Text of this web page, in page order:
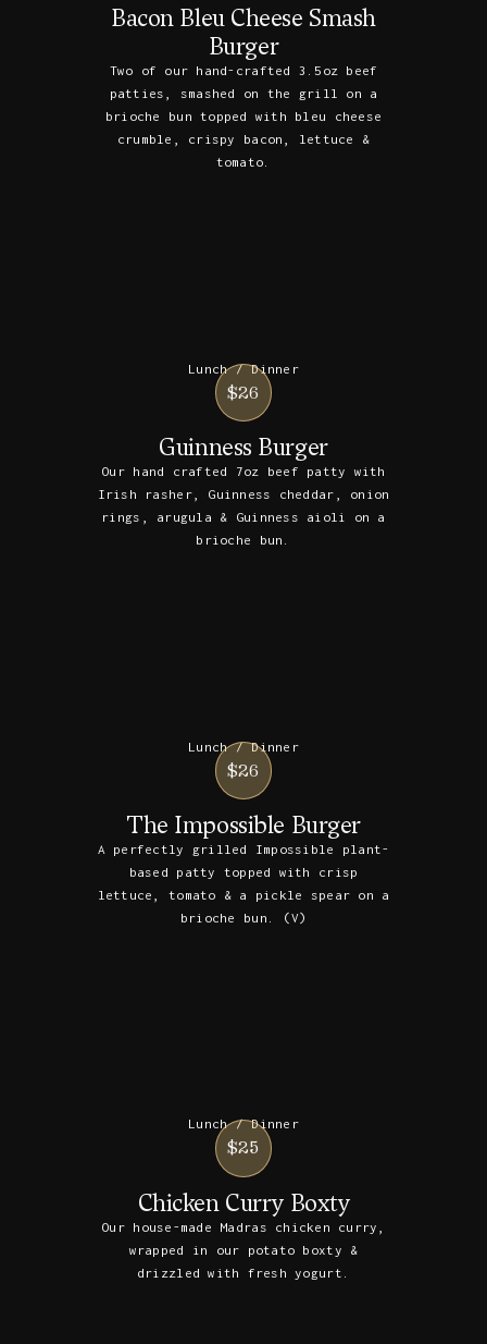
Bacon Bleu Cheese Smash
Burger
Two of our hand-crafted 3.5oz beef
patties, smashed on the grill on a
brioche bun topped with bleu cheese
crumble, crispy bacon, lettuce &
tomato.
Lunch / Dinner
$26
Guinness Burger
Our hand crafted 7oz beef patty with
Irish rasher, Guinness cheddar, onion
rings, arugula & Guinness aioli on a
brioche bun.
Lunch / Dinner
$26
The Impossible Burger
A perfectly grilled Impossible plant-
based patty topped with crisp
lettuce, tomato & a pickle spear on a
brioche bun. (V)
Lunch / Dinner
$25
Chicken Curry Boxty
Our house-made Madras chicken curry,
wrapped in our potato boxty &
drizzled with fresh yogurt.